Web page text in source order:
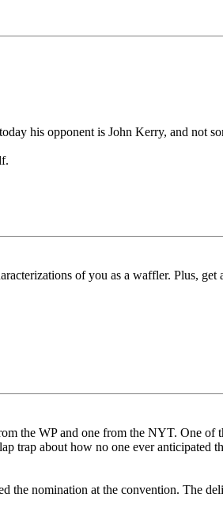
his opponent is John Kerry, and not
of you as a waffler. Plus,
the WP and one from the NYT. One of
trap about how no one ever anticipated
the nomination at the convention. The